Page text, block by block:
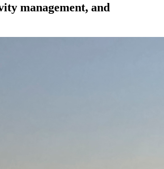
management, and